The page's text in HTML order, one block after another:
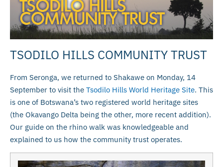
TSODILO HILLS COMMUNITY TRUST
From Seronga, we returned to Shakawe on Monday, 14
September to visit the Tsodilo Hills World Heritage Site. This
is one of Botswana’s two registered world heritage sites
(the Okavango Delta being the other, more recent addition).
Our guide on the rhino walk was knowledgeable and
explained to us how the community trust operates.